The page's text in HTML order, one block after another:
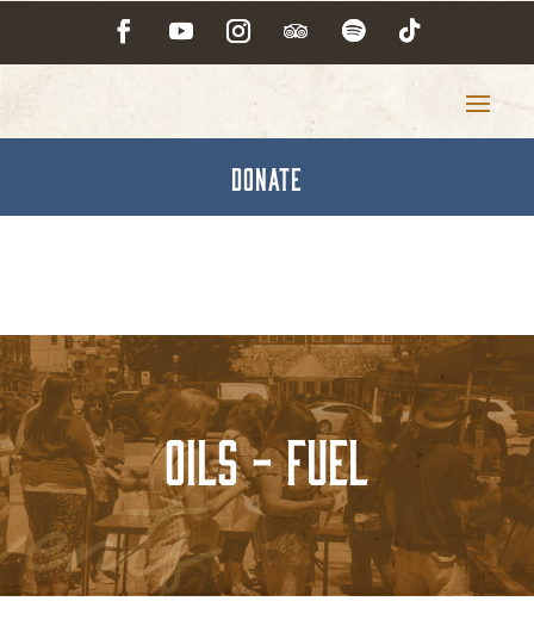
DONATE
Oils - Fuel